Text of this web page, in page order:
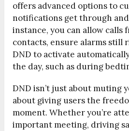
offers advanced options to
notifications get through
instance, you can allow calls
contacts, ensure alarms still
DND to activate
the day, such as during
DND isn’t just about muting
about giving users the
moment. Whether you’re
important meeting, driving